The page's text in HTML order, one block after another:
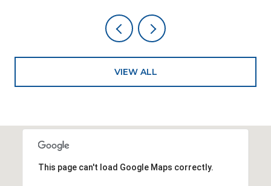
VIEW ALL
This page can't load Google Maps correctly.